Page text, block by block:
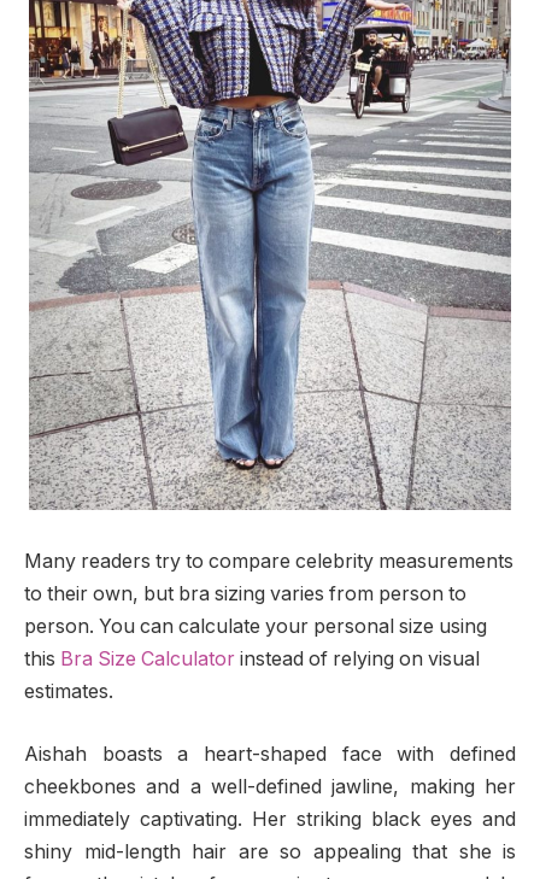
Many readers try to compare celebrity measurements
to their own, but bra sizing varies from person to
person. You can calculate your personal size using
this Bra Size Calculator instead of relying on visual
estimates.
Aishah boasts a heart-shaped face with defined
cheekbones and a well-defined jawline, making her
immediately captivating. Her striking black eyes and
shiny mid-length hair are so appealing that she is